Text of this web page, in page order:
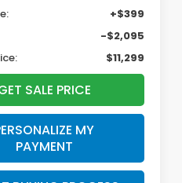
+$399
-$2,095
$11,299
SALE PRICE
MY
PAYMENT